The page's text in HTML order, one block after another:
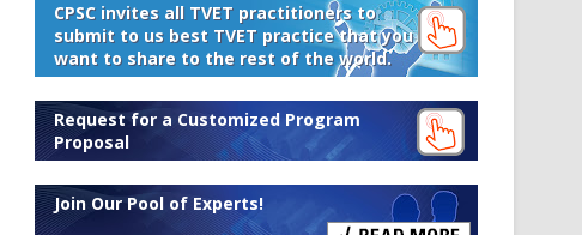
CPSC invites all TVET practitioners to
submit to us best TVET practice that you
want to share to the rest of the world.
Request for a Customized Program
Proposal
Join Our Pool of Experts!